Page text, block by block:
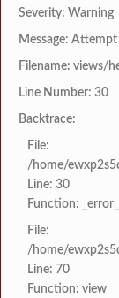
Severity: Warning
Message:
Filename: views/
Line Number: 30
Backtrace:
File:
/home/
Line: 30
Function:
File:
/home/
Line: 70
Function: view